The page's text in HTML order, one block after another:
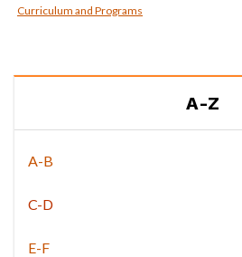
Curriculum and Programs
A-Z
A-B
C-D
E-F